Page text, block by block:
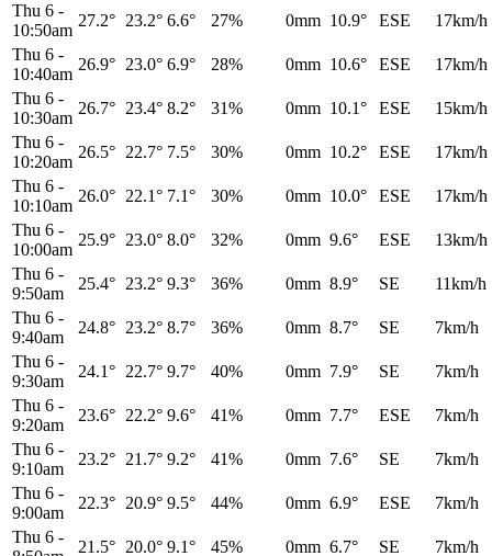
Thu 6 -
10:50am
27.2° 23.2° 6.6° 27% 0mm 10.9° ESE
17km/h
Thu 6 -
10:40am
26.9° 23.0° 6.9° 28% 0mm 10.6° ESE
17km/h
Thu 6 -
10:30am
26.7° 23.4° 8.2° 31% 0mm 10.1° ESE
15km/h
Thu 6 -
10:20am
26.5° 22.7° 7.5° 30% 0mm 10.2° ESE
17km/h
Thu 6 -
10:10am
26.0° 22.1° 7.1° 30% 0mm 10.0° ESE
17km/h
Thu 6 -
10:00am
25.9° 23.0° 8.0° 32% 0mm 9.6° ESE
13km/h
Thu 6 -
9:50am
25.4° 23.2° 9.3° 36% 0mm 8.9° SE
11km/h
Thu 6 -
9:40am
24.8° 23.2° 8.7° 36% 0mm 8.7° SE
7km/h
Thu 6 -
9:30am
24.1° 22.7° 9.7° 40% 0mm 7.9° SE
7km/h
Thu 6 -
9:20am
23.6° 22.2° 9.6° 41% 0mm 7.7° ESE
7km/h
Thu 6 -
9:10am
23.2° 21.7° 9.2° 41% 0mm 7.6° SE
7km/h
Thu 6 -
9:00am
22.3° 20.9° 9.5° 44% 0mm 6.9° ESE
7km/h
Thu 6 -
21.5° 20.0° 9.1° 45% 0mm 6.7° SE
7km/h